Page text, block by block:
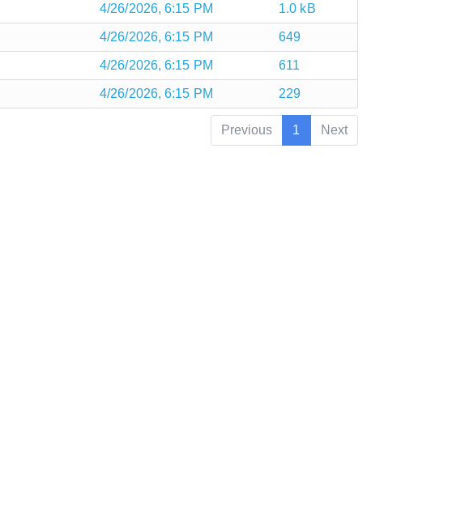
4/26/2026, 6:15 PM 1.0 kB
4/26/2026, 6:15 PM 649
4/26/2026, 6:15 PM 611
4/26/2026, 6:15 PM 229
Previous 1 Next